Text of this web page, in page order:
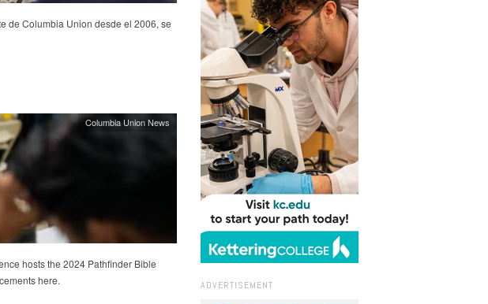
de Columbia Union desde el 2006, se
Columbia Union News
hosts the 2024 Pathfinder Bible
here.
ADVERTISEMENT